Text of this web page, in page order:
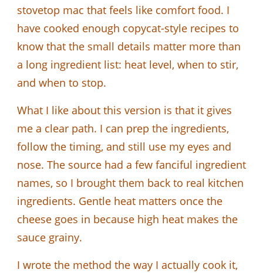
stovetop mac that feels like comfort food. I
have cooked enough copycat-style recipes to
know that the small details matter more than
a long ingredient list: heat level, when to stir,
and when to stop.
What I like about this version is that it gives
me a clear path. I can prep the ingredients,
follow the timing, and still use my eyes and
nose. The source had a few fanciful ingredient
names, so I brought them back to real kitchen
ingredients. Gentle heat matters once the
cheese goes in because high heat makes the
sauce grainy.
I wrote the method the way I actually cook it,